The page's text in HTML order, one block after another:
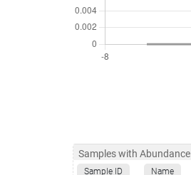
Samples with Abundance
Sample ID Name